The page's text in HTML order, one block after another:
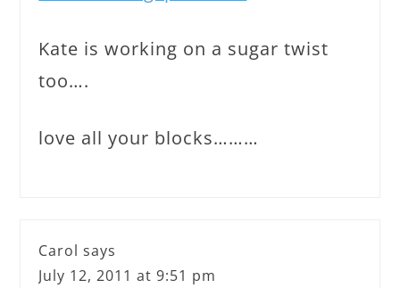
Kate is working on a sugar twist
too….
love all your blocks………
Carol says
July 12, 2011 at 9:51 pm